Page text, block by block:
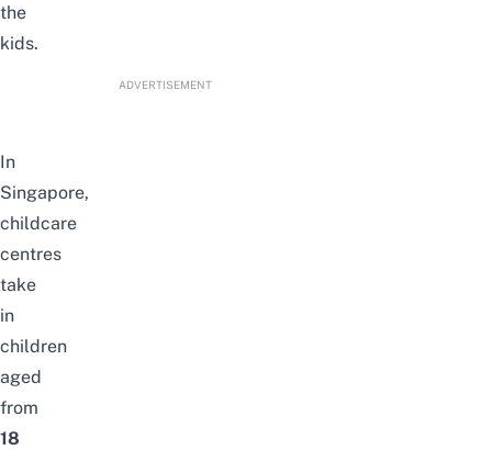
the
kids.
ADVERTISEMENT
In
Singapore,
childcare
centres
take
in
children
aged
from
18